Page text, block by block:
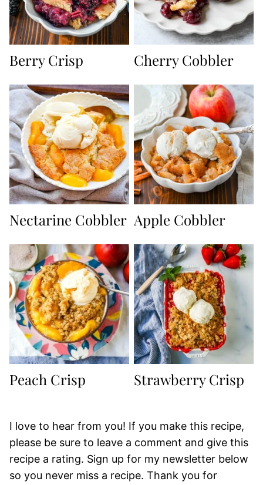
Berry Crisp Cherry Cobbler
Nectarine Cobbler Apple Cobbler
Peach Crisp Strawberry Crisp
I love to hear from you! If you make this recipe,
please be sure to leave a comment and give this
recipe a rating. Sign up for my newsletter below
so you never miss a recipe. Thank you for